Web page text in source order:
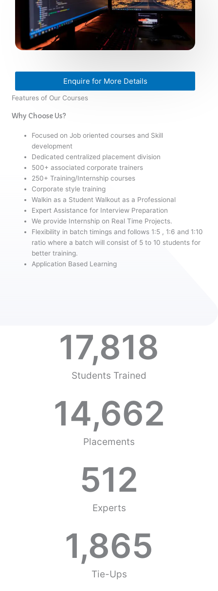
Enquire for More Details
Features of Our Courses
Why Choose Us?
Focused on Job oriented courses and Skill
development
Dedicated centralized placement division
500+ associated corporate trainers
250+ Training/Internship courses
Corporate style training
Walkin as a Student Walkout as a Professional
Expert Assistance for Interview Preparation
We provide Internship on Real Time Projects.
Flexibility in batch timings and follows 1:5 , 1:6 and 1:10
ratio where a batch will consist of 5 to 10 students for
better training.
Application Based Learning
Students Trained
17,818
Placements
14,662
Experts
512
Tie-Ups
1,865